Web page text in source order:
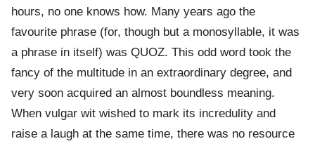
hours, no one knows how. Many years ago the
favourite phrase (for, though but a monosyllable, it was
a phrase in itself) was QUOZ. This odd word took the
fancy of the multitude in an extraordinary degree, and
very soon acquired an almost boundless meaning.
When vulgar wit wished to mark its incredulity and
raise a laugh at the same time, there was no resource